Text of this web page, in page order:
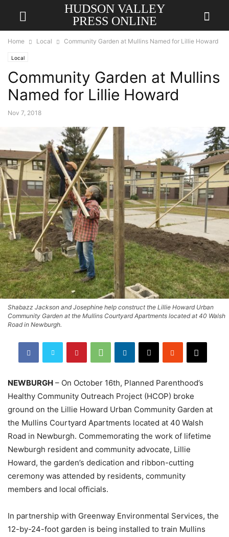
HUDSON VALLEY
PRESS ONLINE
Home Local Community Garden at Mullins Named for Lillie Howard
Local
Community Garden at Mullins
Named for Lillie Howard
Nov 7, 2018
Shabazz Jackson and Josephine help construct the Lillie Howard Urban
Community Garden at the Mullins Courtyard Apartments located at 40 Walsh
Road in Newburgh.
NEWBURGH – On October 16th, Planned Parenthood’s
Healthy Community Outreach Project (HCOP) broke
ground on the Lillie Howard Urban Community Garden at
the Mullins Courtyard Apartments located at 40 Walsh
Road in Newburgh. Commemorating the work of lifetime
Newburgh resident and community advocate, Lillie
Howard, the garden’s dedication and ribbon-cutting
ceremony was attended by residents, community
members and local officials.
In partnership with Greenway Environmental Services, the
12-by-24-foot garden is being installed to train Mullins